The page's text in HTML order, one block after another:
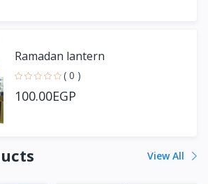
Ramadan lantern
( 0 )
100.00EGP
View All